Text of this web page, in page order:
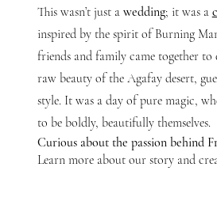
This wasn’t just a wedding; it was a
inspired by the spirit of Burning
friends and family came together to
raw beauty of the Agafay desert,
style. It was a day of pure magic,
to be boldly, beautifully themselves.
Curious about the passion behind
Learn more about our story and